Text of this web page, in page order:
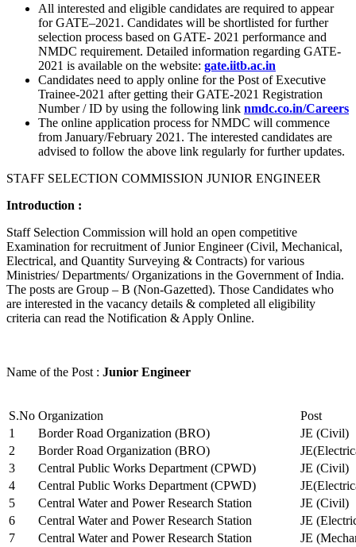
All interested and eligible candidates are required to appear
for GATE–2021. Candidates will be shortlisted for further
selection process based on GATE- 2021 performance and
NMDC requirement. Detailed information regarding GATE-
2021 is available on the website: gate.iitb.ac.in
Candidates need to apply online for the Post of Executive
Trainee-2021 after getting their GATE-2021 Registration
Number / ID by using the following link nmdc.co.in/Careers
The online application process for NMDC will commence
from January/February 2021. The interested candidates are
advised to follow the above link regularly for further updates.
STAFF SELECTION COMMISSION JUNIOR ENGINEER
Introduction :
Staff Selection Commission will hold an open competitive
Examination for recruitment of Junior Engineer (Civil, Mechanical,
Electrical, and Quantity Surveying & Contracts) for various
Ministries/ Departments/ Organizations in the Government of India.
The posts are Group – B (Non-Gazetted). Those Candidates who
are interested in the vacancy details & completed all eligibility
criteria can read the Notification & Apply Online.
Name of the Post : Junior Engineer
S.No Organization
Post
1
Border Road Organization (BRO)
JE (Civil)
2
Border Road Organization (BRO)
3
Central Public Works Department (CPWD)
JE (Civil)
4
Central Public Works Department (CPWD)
5
Central Water and Power Research Station
JE (Civil)
6
Central Water and Power Research Station
JE
7
Central Water and Power Research Station
JE